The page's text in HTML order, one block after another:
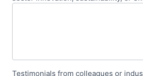
Testimonials from colleagues or